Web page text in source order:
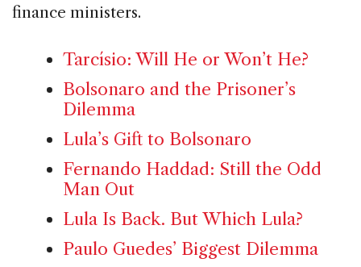
finance ministers.
Tarcísio: Will He or Won’t He?
Bolsonaro and the Prisoner’s
Dilemma
Lula’s Gift to Bolsonaro
Fernando Haddad: Still the Odd
Man Out
Lula Is Back. But Which Lula?
Paulo Guedes’ Biggest Dilemma